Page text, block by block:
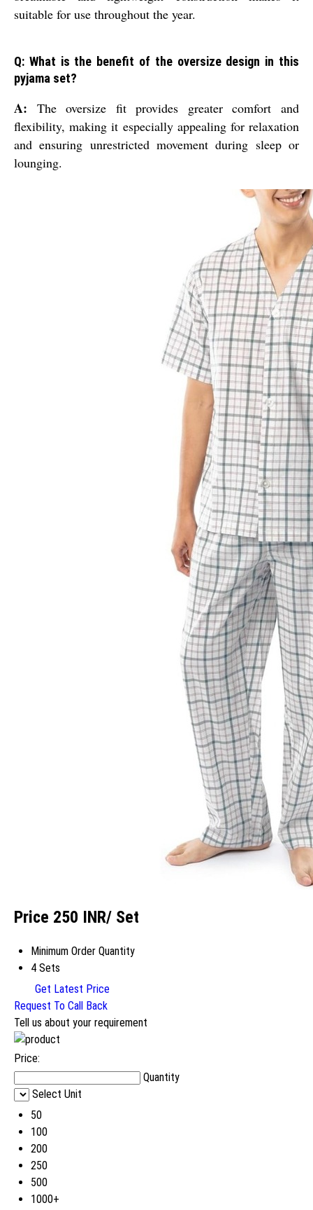
suitable for use throughout the year.
Q: What is the benefit of the oversize design in this
pyjama set?
A: The oversize fit provides greater comfort and
flexibility, making it especially appealing for relaxation
and ensuring unrestricted movement during sleep or
lounging.
Price 250 INR/ Set
Minimum Order Quantity
4 Sets
Get Latest Price
Request To Call Back
Tell us about your requirement
Price:
Quantity
Select Unit
50
100
200
250
500
1000+